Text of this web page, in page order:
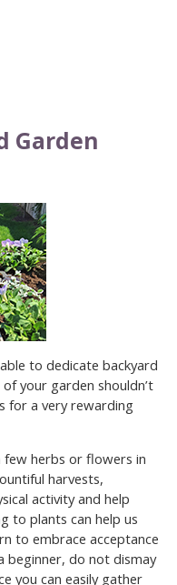
Garden
to dedicate backyard
your garden shouldn’t
for a very rewarding
herbs or flowers in
harvests,
activity and help
to plants can help us
to embrace acceptance
beginner, do not dismay
you can easily gather